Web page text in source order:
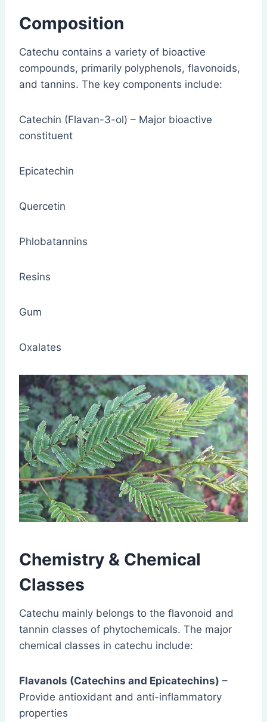
Composition
Catechu contains a variety of bioactive
compounds, primarily polyphenols, flavonoids,
and tannins. The key components include:
Catechin (Flavan-3-ol) – Major bioactive
constituent
Epicatechin
Quercetin
Phlobatannins
Resins
Gum
Oxalates
Chemistry & Chemical
Classes
Catechu mainly belongs to the flavonoid and
tannin classes of phytochemicals. The major
chemical classes in catechu include:
Flavanols (Catechins and Epicatechins) –
Provide antioxidant and anti-inflammatory
properties